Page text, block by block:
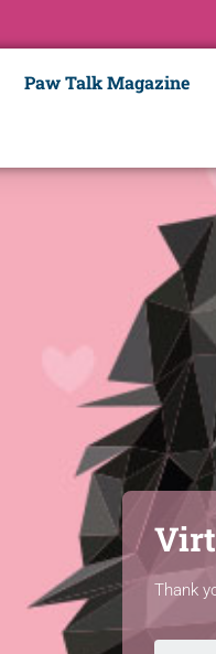
Paw Talk Magazine
Thank